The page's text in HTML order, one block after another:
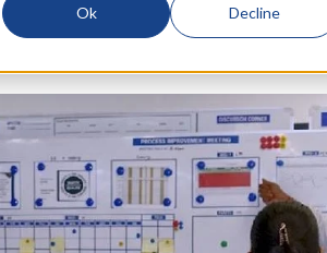
Ok Decline